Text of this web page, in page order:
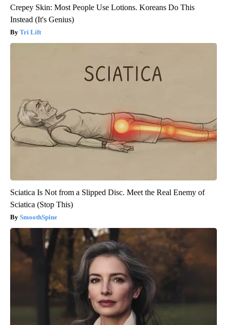
Crepey Skin: Most People Use Lotions. Koreans Do This
Instead (It's Genius)
Tri Lift
Sciatica Is Not from a Slipped Disc. Meet the Real Enemy of
Sciatica (Stop This)
SmoothSpine